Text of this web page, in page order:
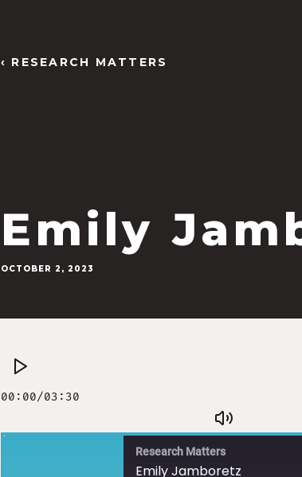
‹ RESEARCH MATTERS
Emily
OCTOBER 2, 2023
Research Matters
Emily Jamboretz